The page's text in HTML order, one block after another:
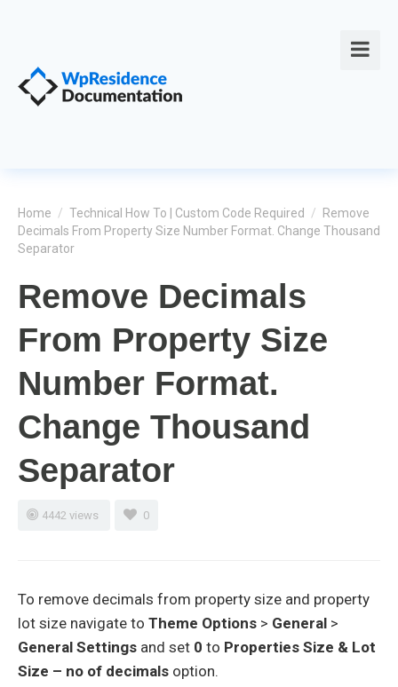
Home / Technical How To | Custom Code Required /
Remove
Decimals From Property Size Number Format. Change Thousand
Separator
Remove Decimals
From Property Size
Number Format.
Change Thousand
Separator
4442 views 0
To remove decimals from property size and property
lot size navigate to Theme Options > General >
General Settings and set 0 to Properties Size & Lot
Size – no of decimals option.